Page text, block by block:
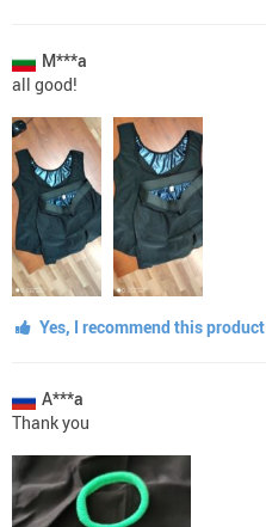
M***a
all good!
Yes, I recommend this product
A***a
Thank you